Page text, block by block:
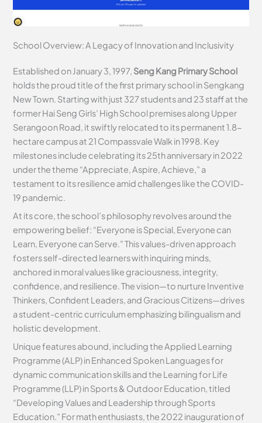
School Overview: A Legacy of Innovation and Inclusivity
Established on January 3, 1997, Seng Kang Primary School
holds the proud title of the first primary school in Sengkang
New Town. Starting with just 327 students and 23 staff at the
former Hai Seng Girls’ High School premises along Upper
Serangoon Road, it swiftly relocated to its permanent 1.8-
hectare campus at 21 Compassvale Walk in 1998. Key
milestones include celebrating its 25th anniversary in 2022
under the theme “Appreciate, Aspire, Achieve,” a
testament to its resilience amid challenges like the COVID-
19 pandemic.
At its core, the school’s philosophy revolves around the
empowering belief: “Everyone is Special, Everyone can
Learn, Everyone can Serve.” This values-driven approach
fosters self-directed learners with inquiring minds,
anchored in moral values like graciousness, integrity,
confidence, and resilience. The vision—to nurture Inventive
Thinkers, Confident Leaders, and Gracious Citizens—drives
a student-centric curriculum emphasizing bilingualism and
holistic development.
Unique features abound, including the Applied Learning
Programme (ALP) in Enhanced Spoken Languages for
dynamic communication skills and the Learning for Life
Programme (LLP) in Sports & Outdoor Education, titled
“Developing Values and Leadership through Sports
Education.” For math enthusiasts, the 2022 inauguration of